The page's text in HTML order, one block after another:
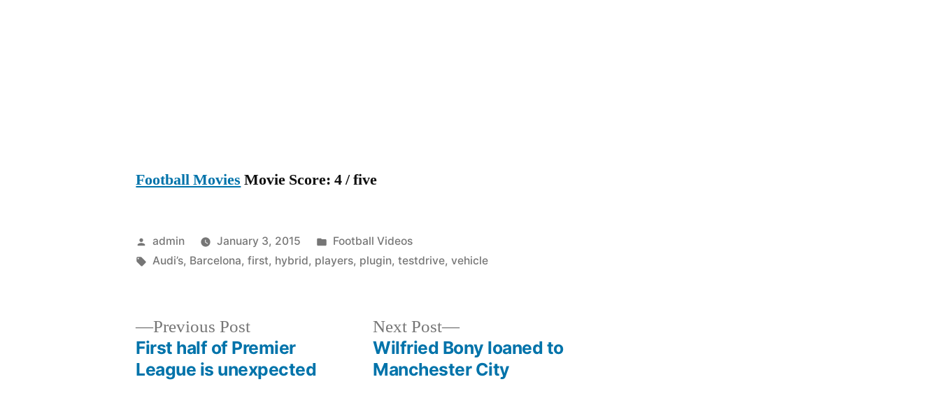
Football Movies Movie Score: 4 / five
Posted
by
admin January 3, 2015
Posted
in
Football Videos
Tags:
Audi’s, Barcelona,first, hybrid, players, plugin,testdrive,vehicle
Previous PostPrevious
post:
First half of Premier
League is unexpected
Next Post
Next
post:
Wilfried Bony loaned to
Manchester City